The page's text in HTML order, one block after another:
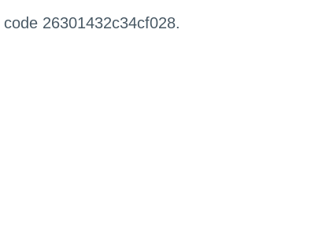
26301432c34cf028.